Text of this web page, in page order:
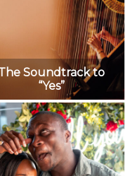
Soundtrack to
“Yes”